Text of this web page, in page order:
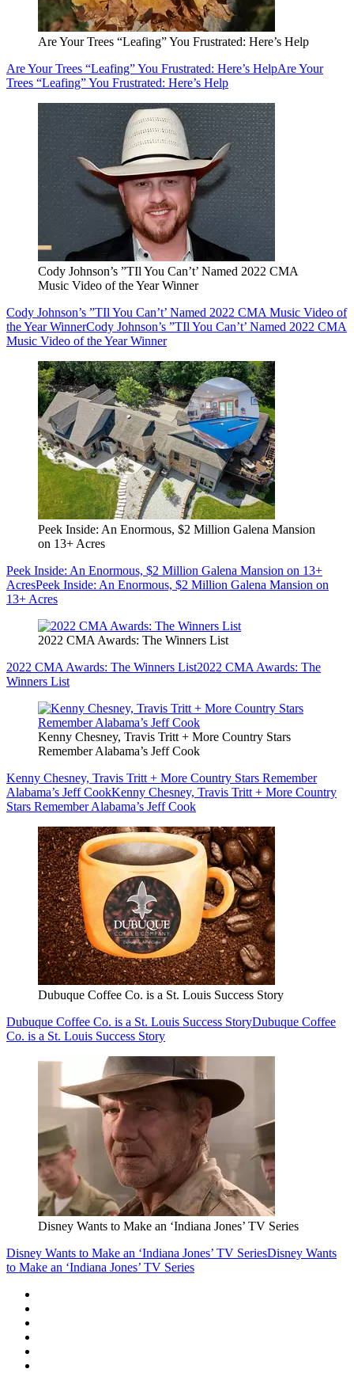
Are Your Trees “Leafing” You Frustrated: Here’s Help
Are Your Trees “Leafing” You Frustrated: Here’s HelpAre Your
Trees “Leafing” You Frustrated: Here’s Help
Cody Johnson’s ”TIl You Can’t’ Named 2022 CMA
Music Video of the Year Winner
Cody Johnson’s ”TIl You Can’t’ Named 2022 CMA Music Video of
the Year WinnerCody Johnson’s ”TIl You Can’t’ Named 2022 CMA
Music Video of the Year Winner
Peek Inside: An Enormous, $2 Million Galena Mansion
on 13+ Acres
Peek Inside: An Enormous, $2 Million Galena Mansion on 13+
AcresPeek Inside: An Enormous, $2 Million Galena Mansion on
13+ Acres
2022 CMA Awards: The Winners List
2022 CMA Awards: The Winners List2022 CMA Awards: The
Winners List
Kenny Chesney, Travis Tritt + More Country Stars
Remember Alabama’s Jeff Cook
Kenny Chesney, Travis Tritt + More Country Stars Remember
Alabama’s Jeff CookKenny Chesney, Travis Tritt + More Country
Stars Remember Alabama’s Jeff Cook
Dubuque Coffee Co. is a St. Louis Success Story
Dubuque Coffee Co. is a St. Louis Success StoryDubuque Coffee
Co. is a St. Louis Success Story
Disney Wants to Make an ‘Indiana Jones’ TV Series
Disney Wants to Make an ‘Indiana Jones’ TV SeriesDisney Wants
to Make an ‘Indiana Jones’ TV Series